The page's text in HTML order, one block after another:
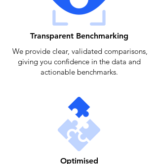
Transparent Benchmarking
We provide clear, validated comparisons,
giving you confidence in the data and
actionable benchmarks.
Optimised